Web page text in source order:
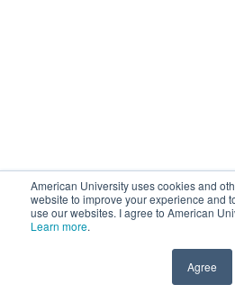
American University uses cookies and
website to improve your experience and
use our websites. I agree to American
Learn more.
Agree